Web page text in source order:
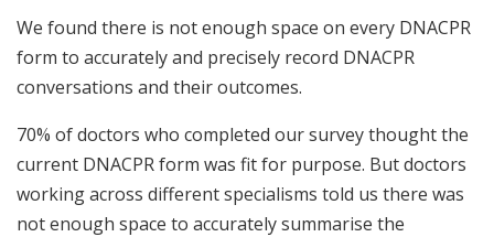
We found there is not enough space on every DNACPR
form to accurately and precisely record DNACPR
conversations and their outcomes.
70% of doctors who completed our survey thought the
current DNACPR form was fit for purpose. But doctors
working across different specialisms told us there was
not enough space to accurately summarise the